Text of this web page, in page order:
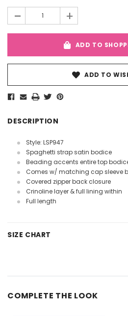
- +
ADD TO
ADD TO
DESCRIPTION
Style: LSP947
Spaghetti strap satin bodice
Beading accents entire top
Comes w/ matching cap sleeve
Covered zipper back closure
Crinoline layer & full lining within
Full length
SIZE CHART
COMPLETE THE LOOK